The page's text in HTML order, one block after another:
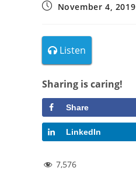
November 4, 2019
Listen
Sharing is caring!
Share
LinkedIn
7,576